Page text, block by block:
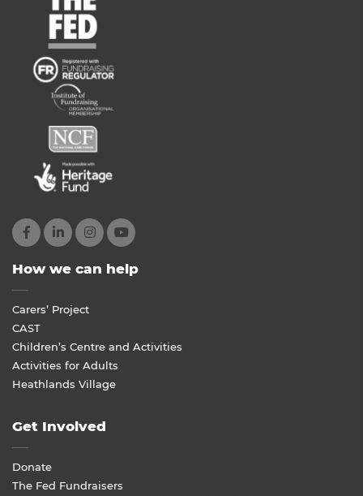
How we can help
Carers’ Project
CAST
Children’s Centre and Activities
Activities for Adults
Heathlands Village
Get Involved
Donate
The Fed Fundraisers